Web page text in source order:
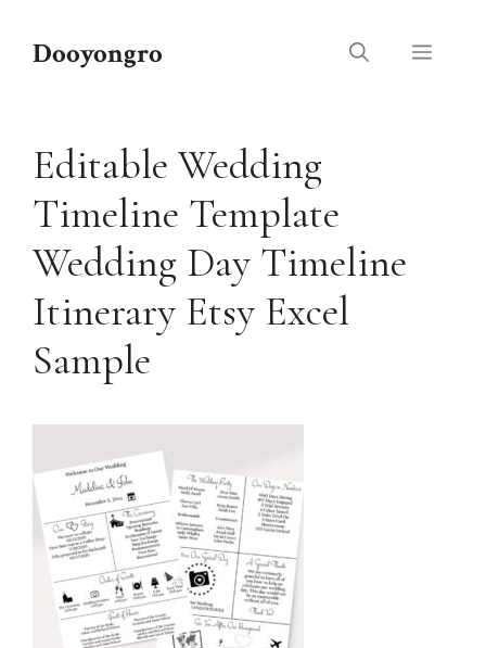
Dooyongro Menu
Editable Wedding
Timeline Template
Wedding Day Timeline
Itinerary Etsy Excel
Sample